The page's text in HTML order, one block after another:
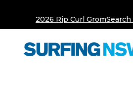
2026 Rip Curl